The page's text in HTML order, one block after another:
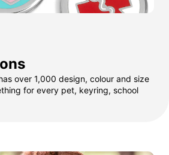
over 1,000 design, colour and size
for every pet, keyring, school